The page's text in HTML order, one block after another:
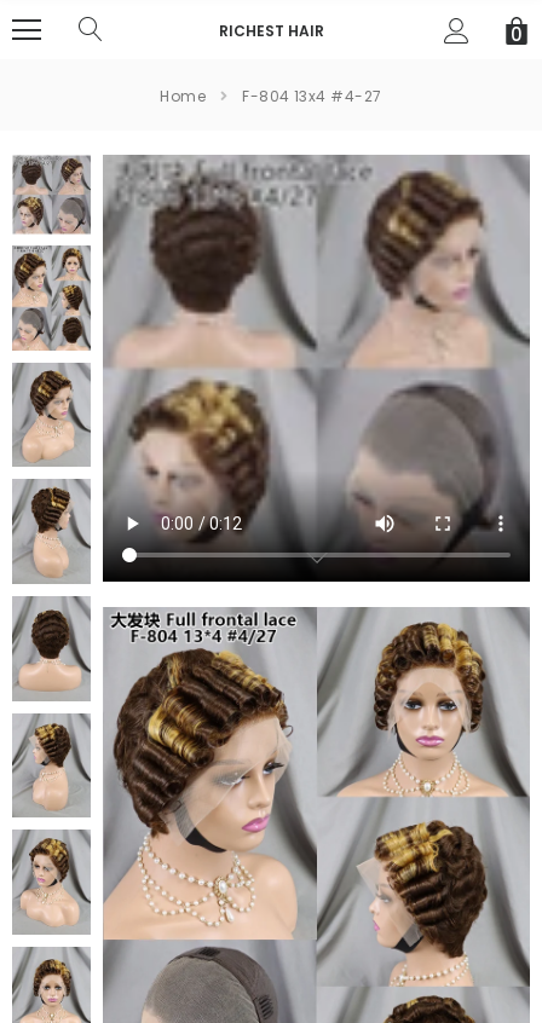
RICHEST HAIR 0
Home F-804 13x4 #4-27